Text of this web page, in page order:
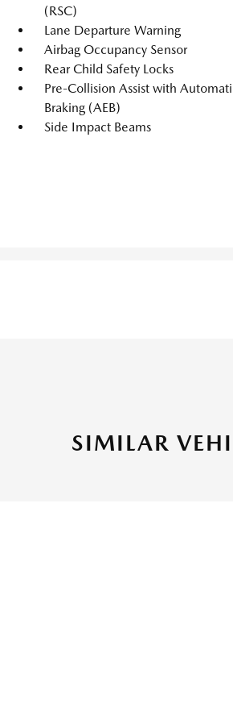
(RSC)
Lane Departure Warning
Airbag Occupancy Sensor
Rear Child Safety Locks
Pre-Collision Assist with
Braking (AEB)
Side Impact Beams
SIMILAR